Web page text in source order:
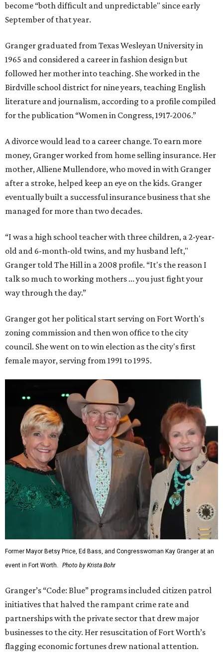
become “both difficult and unpredictable" since early
September of that year.
Granger graduated from Texas Wesleyan University in
1965 and considered a career in fashion design but
followed her mother into teaching. She worked in the
Birdville school district for nine years, teaching English
literature and journalism, according to a profile compiled
for the publication “Women in Congress, 1917-2006.”
A divorce would lead to a career change. To earn more
money, Granger worked from home selling insurance. Her
mother, Alliene Mullendore, who moved in with Granger
after a stroke, helped keep an eye on the kids. Granger
eventually built a successful insurance business that she
managed for more than two decades.
“I was a high school teacher with three children, a 2-year-
old and 6-month-old twins, and my husband left,"
Granger told The Hill in a 2008 profile. “It's the reason I
talk so much to working mothers ... you just fight your
way through the day.”
Granger got her political start serving on Fort Worth's
zoning commission and then won office to the city
council. She went on to win election as the city's first
female mayor, serving from 1991 to 1995.
Former Mayor Betsy Price, Ed Bass, and Congresswoman Kay Granger at an
event in Fort Worth.
Photo by Krista Bohr
Granger’s “Code: Blue” programs included citizen patrol
initiatives that halved the rampant crime rate and
partnerships with the private sector that drew major
businesses to the city. Her resuscitation of Fort Worth’s
flagging economic fortunes drew national attention.